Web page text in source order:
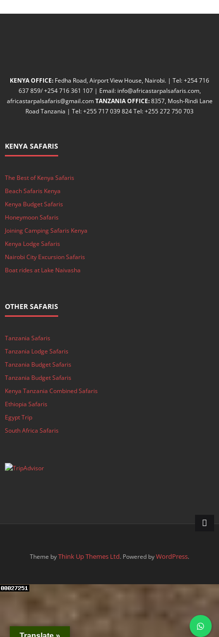
KENYA OFFICE: Fedha Road, Airport View House, Nairobi. | Tel: +254 716
637 859/ +254 716 361 107 | Email: info@africastarpalsafaris.com,
africastarpalsafaris@gmail.comTANZANIA OFFICE:8357, Mosh-Rindi Lane
Road Tanzania | Tel: +255 717 039 824 Tel: +255 272 750 703
KENYA SAFARIS
The Best of Kenya Safaris
Beach Safaris Kenya
Kenya Budget Safaris
Honeymoon Safaris
Joining Camping Safaris Kenya
Kenya Lodge Safaris
Nairobi City Excursion Safaris
Boat rides at Lake Naivasha
OTHER SAFARIS
Tanzania Safaris
Tanzania Lodge Safaris
Tanzania Budget Safaris
Tanzania Budget Safaris
Kenya Tanzania Combined Safaris
Ethiopia Safaris
Egypt Trip
South Africa Safaris
Theme byThink Up Themes Ltd. Powered byWordPress.